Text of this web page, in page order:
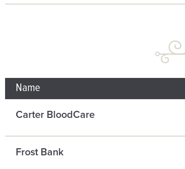
Name
Carter BloodCare
Frost Bank